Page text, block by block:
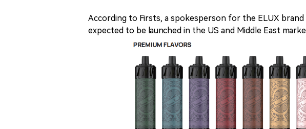
According to Firsts, a spokesperson for the ELUX
expected to be launched in the US and Middle East